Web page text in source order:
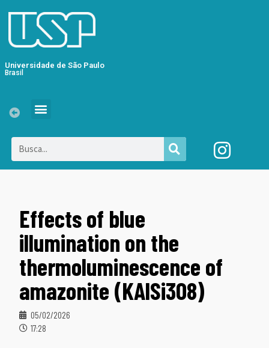
Universidade de São Paulo
Brasil
Effects of blue
illumination on the
thermoluminescence of
amazonite (KAlSi3O8)
05/02/2026
17:28